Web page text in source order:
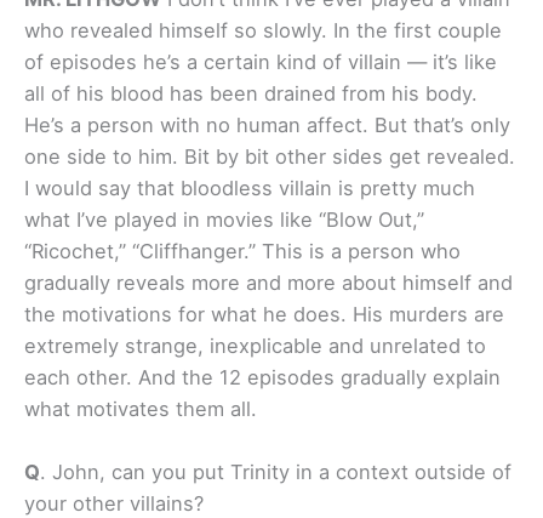
who revealed himself so slowly. In the first couple
of episodes he’s a certain kind of villain — it’s like
all of his blood has been drained from his body.
He’s a person with no human affect. But that’s only
one side to him. Bit by bit other sides get revealed.
I would say that bloodless villain is pretty much
what I’ve played in movies like “Blow Out,”
“Ricochet,” “Cliffhanger.” This is a person who
gradually reveals more and more about himself and
the motivations for what he does. His murders are
extremely strange, inexplicable and unrelated to
each other. And the 12 episodes gradually explain
what motivates them all.
Q. John, can you put Trinity in a context outside of
your other villains?